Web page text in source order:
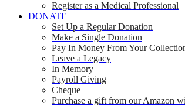
Register as a Medical Professional
DONATE
Set Up a Regular Donation
Make a Single Donation
Pay In Money From Your
Leave a Legacy
In Memory
Payroll Giving
Cheque
Purchase a gift from our Amazon